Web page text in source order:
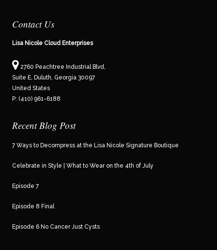
Contact Us
Lisa Nicole Cloud Enterprises
2760 Peachtree Industrial Blvd,
Suite E, Duluth, Georgia 30097
United States
P: (410) 961-6188
Recent Blog Post
7 Ways to Decompress at the Lisa Nicole Signature Boutique
Celebrate in Style | What to Wear on the 4th of July
Episode 7
Episode 8 Final
Episode 6 No Cancer Just Cysts